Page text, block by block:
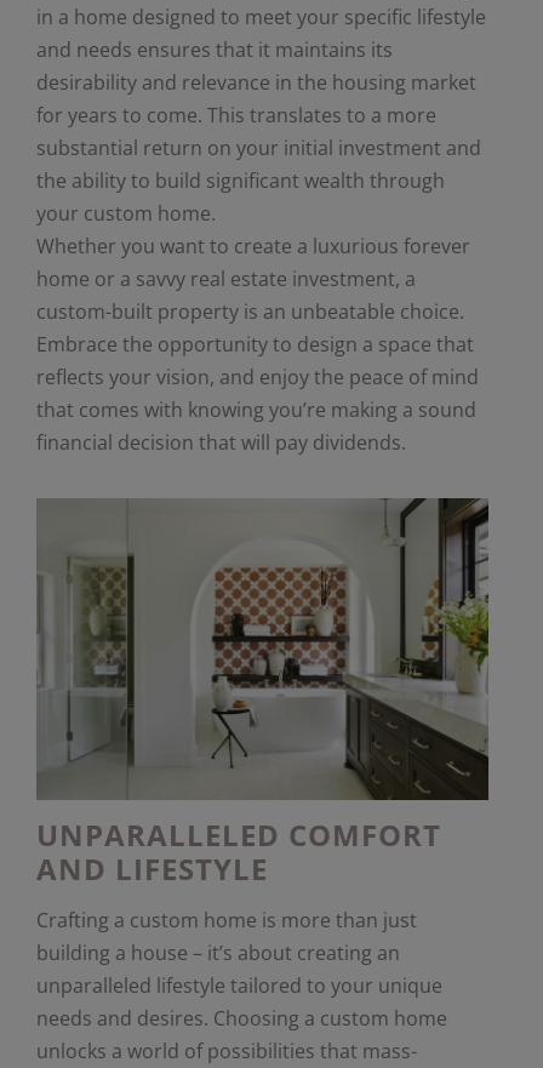
in a home designed to meet your specific lifestyle
and needs ensures that it maintains its
desirability and relevance in the housing market
for years to come. This translates to a more
substantial return on your initial investment and
the ability to build significant wealth through
your custom home.
Whether you want to create a luxurious forever
home or a savvy real estate investment, a
custom-built property is an unbeatable choice.
Embrace the opportunity to design a space that
reflects your vision, and enjoy the peace of mind
that comes with knowing you’re making a sound
financial decision that will pay dividends.
UNPARALLELED COMFORT
AND LIFESTYLE
Crafting a custom home is more than just
building a house – it’s about creating an
unparalleled lifestyle tailored to your unique
needs and desires. Choosing a custom home
unlocks a world of possibilities that mass-